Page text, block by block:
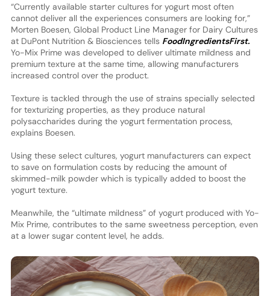
“Currently available starter cultures for yogurt most often
cannot deliver all the experiences consumers are looking for,”
Morten Boesen, Global Product Line Manager for Dairy Cultures
at DuPont Nutrition & Biosciences tells FoodIngredientsFirst.
Yo-Mix Prime was developed to deliver ultimate mildness and
premium texture at the same time, allowing manufacturers
increased control over the product.
Texture is tackled through the use of strains specially selected
for texturizing properties, as they produce natural
polysaccharides during the yogurt fermentation process,
explains Boesen.
Using these select cultures, yogurt manufacturers can expect
to save on formulation costs by reducing the amount of
skimmed-milk powder which is typically added to boost the
yogurt texture.
Meanwhile, the “ultimate mildness” of yogurt produced with Yo-
Mix Prime, contributes to the same sweetness perception, even
at a lower sugar content level, he adds.